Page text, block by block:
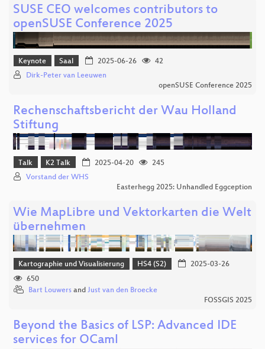
SUSE CEO welcomes contributors to
openSUSE Conference 2025
Keynote Saal 2025-06-26
42
Dirk-Peter van Leeuwen
openSUSE Conference 2025
Rechenschaftsbericht der Wau Holland
Stiftung
Talk K2 Talk 2025-04-20
245
Vorstand der WHS
Easterhegg 2025: Unhandled Eggception
Wie MapLibre und Vektorkarten die Welt
übernehmen
Kartographie und Visualisierung HS4 (S2)
2025-03-26
650
Bart Louwers and Just van den Broecke
FOSSGIS 2025
Beyond the Basics of LSP: Advanced IDE
services for OCaml